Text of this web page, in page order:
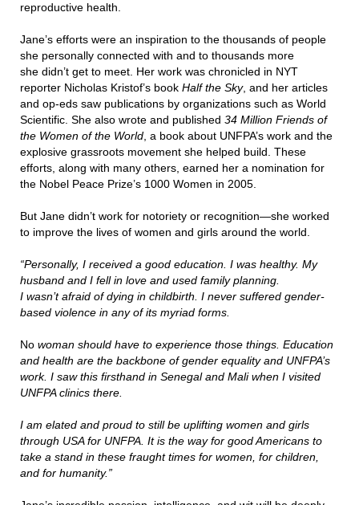
reproductive health.
Jane’s efforts were an inspiration to the thousands of people
she personally connected with and to thousands more
she didn’t get to meet. Her work was chronicled in NYT
reporter Nicholas Kristof’s book Half the Sky, and her articles
and op-eds saw publications by organizations such as World
Scientific. She also wrote and published 34 Million Friends of
the Women of the World , a book about UNFPA’s work and the
explosive grassroots movement she helped build. These
efforts, along with many others, earned her a nomination for
the Nobel Peace Prize’s 1000 Women in 2005.
But Jane didn’t work for notoriety or recognition—she worked
to improve the lives of women and girls around the world.
“Personally, I received a good education. I was healthy. My
husband and I fell in love and used family planning.
I wasn’t afraid of dying in childbirth. I never suffered gender-
based violence in any of its myriad forms.
No woman should have to experience those things. Education
and health are the backbone of gender equality and UNFPA’s
work. I saw this firsthand in Senegal and Mali when I visited
UNFPA clinics there.
I am elated and proud to still be uplifting women and girls
through USA for UNFPA. It is the way for good Americans to
take a stand in these fraught times for women, for children,
and for humanity.”